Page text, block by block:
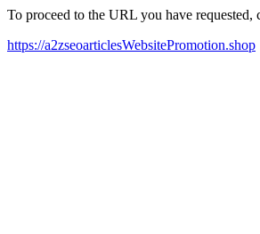
To proceed to the URL you have
https://a2zseoarticlesWebsitePromotion.shop